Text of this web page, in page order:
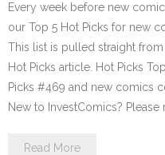
Every week before new
our Top 5 Hot Picks for new
This list is pulled straight
Hot Picks article. Hot Picks
Picks #469 and new comics
New to InvestComics? Please
Read More